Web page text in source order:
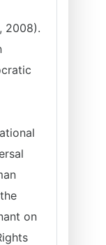
2008).
on